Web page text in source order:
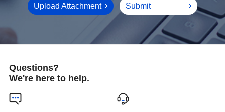
Upload Attachment Submit
Questions?
We're here to help.